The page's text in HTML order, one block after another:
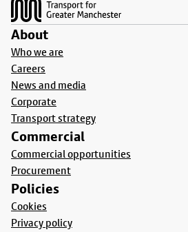
About
Who we are
Careers
News and media
Corporate
Transport strategy
Commercial
Commercial opportunities
Procurement
Policies
Cookies
Privacy policy